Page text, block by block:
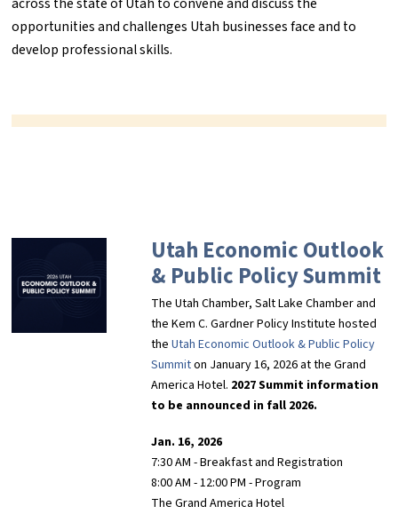
opportunities and challenges Utah businesses face and to
develop professional skills.
Utah Economic Outlook
& Public Policy Summit
The Utah Chamber, Salt Lake Chamber and
the Kem C. Gardner Policy Institute hosted
theUtah Economic Outlook & Public Policy
Summiton January 16, 2026 at the Grand
America Hotel. 2027 Summit information
to be announced in fall 2026.
Jan. 16, 2026
7:30 AM - Breakfast and Registration
8:00 AM - 12:00 PM - Program
The Grand America Hotel